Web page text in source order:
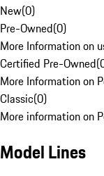
New(0)
Pre-Owned(0)
More Information on
Certified Pre-Owned(
More Information on
Classic(0)
More information on
Model Lines